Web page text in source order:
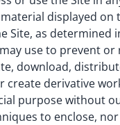
displayed
Site, as determined
use to prevent or
download,
create derivative
purpose without
to enclose,